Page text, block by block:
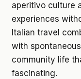
aperitivo culture
experiences
Italian travel
with
community life
fascinating.